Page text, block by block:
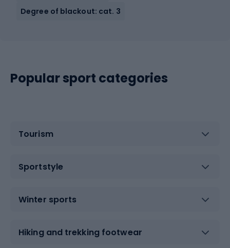
Degree of blackout: cat. 3
Popular sport categories
Tourism
Sportstyle
Winter sports
Hiking and trekking footwear